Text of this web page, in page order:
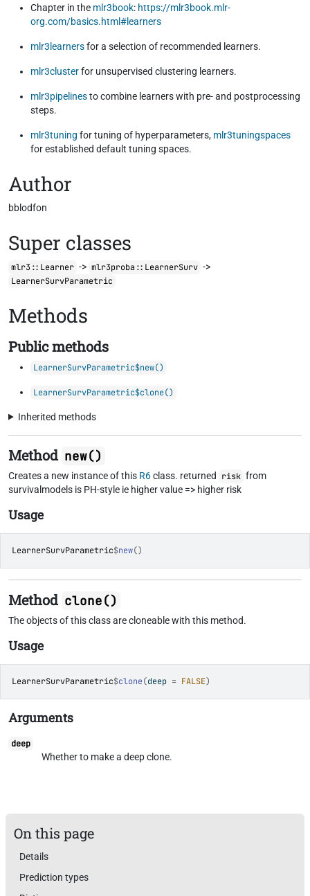
Chapter in the mlr3book: https://mlr3book.mlr-
org.com/basics.html#learners
mlr3learnersfor a selection of recommended learners.
mlr3clusterfor unsupervised clustering learners.
mlr3pipelinesto combine learners with pre- and postprocessing
steps.
mlr3tuning for tuning of hyperparameters, mlr3tuningspaces
for established default tuning spaces.
Author
bblodfon
Super classes
mlr3::Learner -> mlr3proba::LearnerSurv ->
LearnerSurvParametric
Methods
Public methods
LearnerSurvParametric$new()
LearnerSurvParametric$clone()
Inherited methods
Method new()
Creates a new instance of this R6class. returned risk from
survivalmodels is PH-style ie higher value => higher risk
Usage
LearnerSurvParametric$new()
Method clone()
The objects of this class are cloneable with this method.
Usage
LearnerSurvParametric$clone(deep = FALSE)
Arguments
deep
Whether to make a deep clone.
On this page
Details
Prediction types